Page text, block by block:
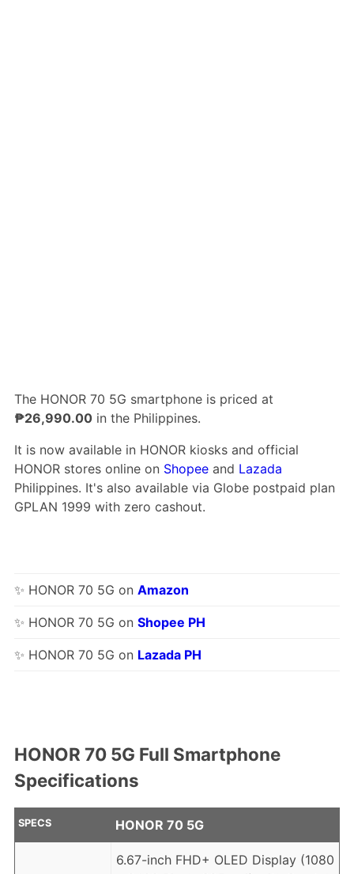
The HONOR 70 5G smartphone is priced at
₱26,990.00in the Philippines.
It is now available in HONOR kiosks and official
HONOR stores online on Shopeeand Lazada
Philippines. It's also available via Globe postpaid plan
GPLAN 1999 with zero cashout.
✨ HONOR 70 5G on Amazon
✨ HONOR 70 5G on Shopee PH
✨ HONOR 70 5G on Lazada PH
HONOR 70 5G Full Smartphone
Specifications
SPECS HONOR 70 5G
6.67-inch FHD+ OLED Display (1080